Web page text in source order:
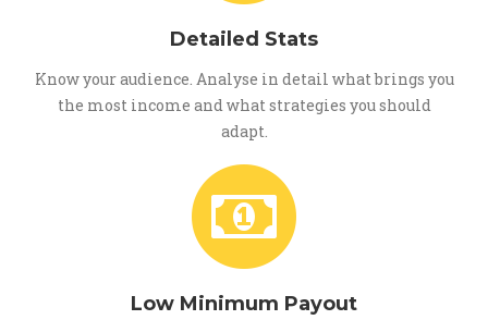
Detailed Stats
Know your audience. Analyse in detail what brings you
the most income and what strategies you should
adapt.
Low Minimum Payout